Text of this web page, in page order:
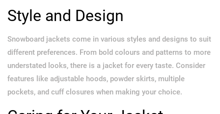
Style and Design
Snowboard jackets come in various styles and designs to suit
different preferences. From bold colours and patterns to more
understated looks, there is a jacket for every taste. Consider
features like adjustable hoods, powder skirts, multiple
pockets, and cuff closures when making your choice.